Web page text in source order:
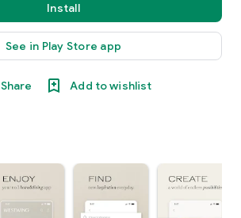
Install
See in Play Store app
Share Add to wishlist